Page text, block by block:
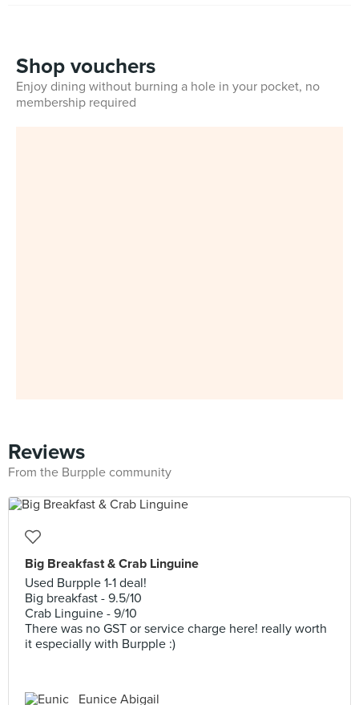
Shop vouchers
Enjoy dining without burning a hole in your pocket, no
membership required
Reviews
From the Burpple community
Big Breakfast & Crab Linguine
Used Burpple 1-1 deal!
Big breakfast - 9.5/10
Crab Linguine - 9/10
There was no GST or service charge here! really worth
it especially with Burpple :)
Eunice Abigail